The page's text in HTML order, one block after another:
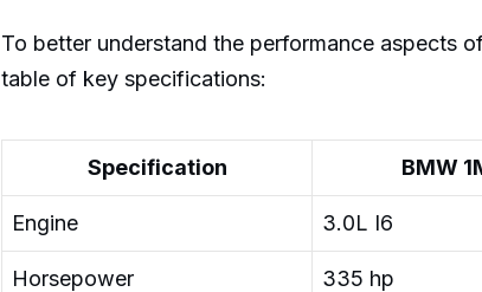
To better understand the performance aspects
table of key specifications:
Specification BMW
Engine 3.0L I6
Horsepower 335 hp